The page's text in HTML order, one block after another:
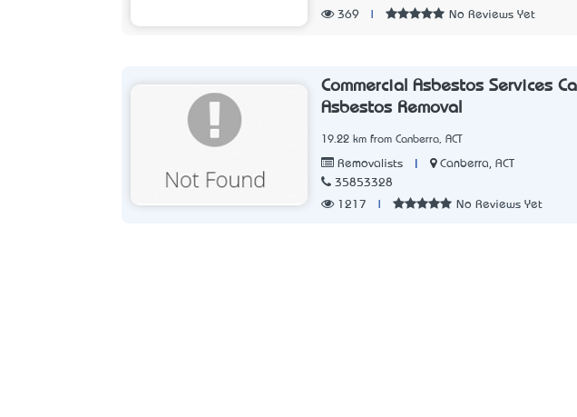
369
No Reviews Yet
Commercial Asbestos Services
Asbestos Removal
19.22 km from Canberra, ACT
Removalists
Canberra, ACT
35853328
1217
No Reviews Yet